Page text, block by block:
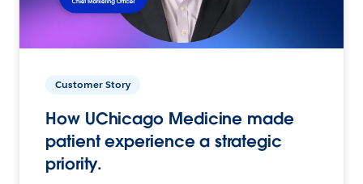
Customer Story
How UChicago Medicine made
patient experience a strategic
priority.